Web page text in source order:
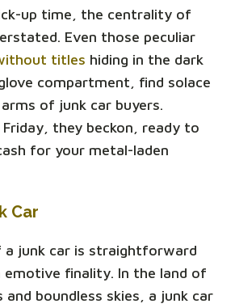
up time, the centrality of
Even those peculiar
titles hiding in the dark
compartment, find solace
of junk car buyers.
they beckon, ready to
for your metal-laden
Car
a junk car is straightforward
finality. In the land of
boundless skies, a junk car